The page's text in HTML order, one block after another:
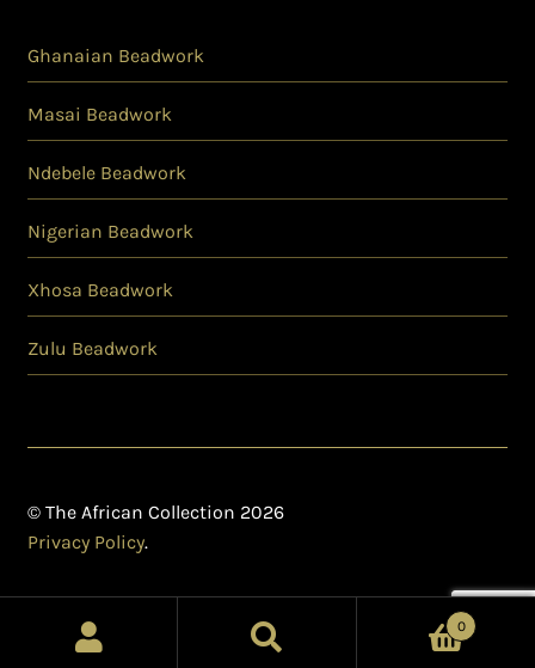
Ghanaian Beadwork
Masai Beadwork
Ndebele Beadwork
Nigerian Beadwork
Xhosa Beadwork
Zulu Beadwork
© The African Collection 2026
Privacy Policy.
0